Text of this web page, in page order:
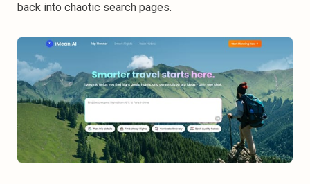
back into chaotic search pages.